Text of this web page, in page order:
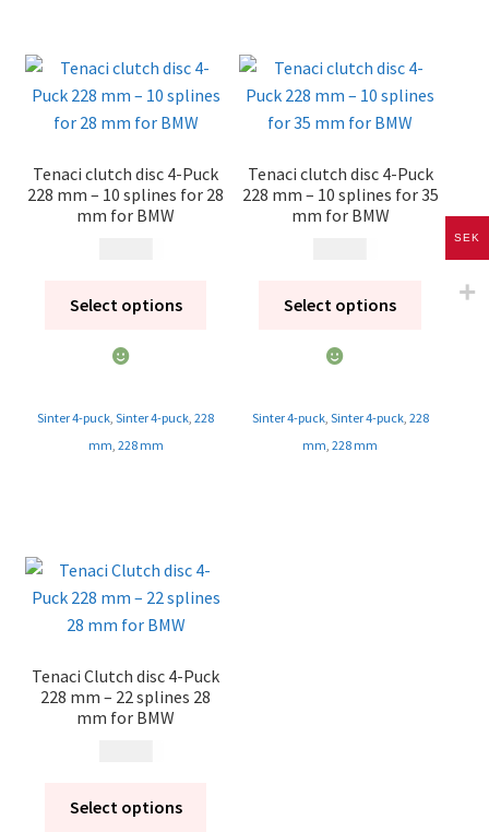
Tenaci clutch disc 4-Puck
228 mm – 10 splines for 28
mm for BMW
Select options
Sinter 4-puck,Sinter 4-puck,228
mm, 228 mm
Tenaci clutch disc 4-Puck
228 mm – 10 splines for 35
mm for BMW
Select options
Sinter 4-puck, Sinter 4-puck, 228
mm,228 mm
Tenaci Clutch disc 4-Puck
228 mm – 22 splines 28
mm for BMW
Select options
SEK